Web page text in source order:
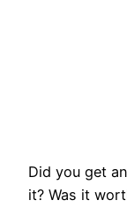
Did you get
it? Was it